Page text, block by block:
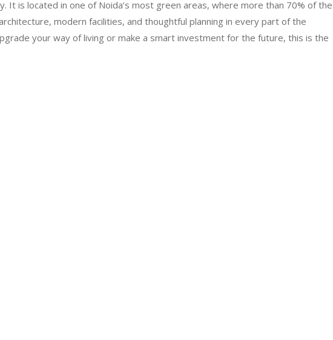
is located in one of Noida’s most green areas, where more than 70% of the
modern facilities, and thoughtful planning in every part of the
your way of living or make a smart investment for the future, this is the